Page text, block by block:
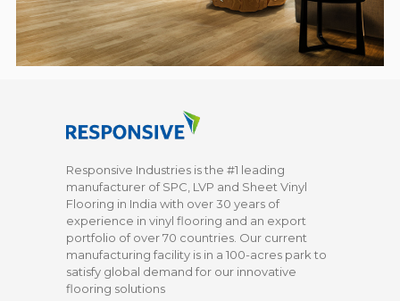
Responsive Industries is the #1 leading
manufacturer of SPC, LVP and Sheet Vinyl
Flooring in India with over 30 years of
experience in vinyl flooring and an export
portfolio of over 70 countries. Our current
manufacturing facility is in a 100-acres park to
satisfy global demand for our innovative
flooring solutions